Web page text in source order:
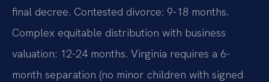
final decree. Contested divorce: 9-18 months.
Complex equitable distribution with business
valuation: 12-24 months. Virginia requires a 6-
month separation (no minor children with signed